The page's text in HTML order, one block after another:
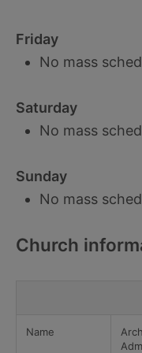
Friday
No mass
Saturday
No mass
Sunday
No mass
Church
Name